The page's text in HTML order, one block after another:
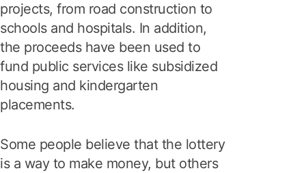
projects, from road construction to
schools and hospitals. In addition,
the proceeds have been used to
fund public services like subsidized
housing and kindergarten
placements.
Some people believe that the lottery
is a way to make money, but others